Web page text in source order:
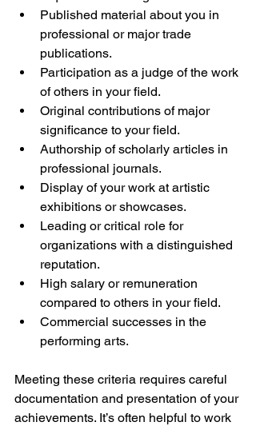
Published material about you in
professional or major trade
publications.
Participation as a judge of the work
of others in your field.
Original contributions of major
significance to your field.
Authorship of scholarly articles in
professional journals.
Display of your work at artistic
exhibitions or showcases.
Leading or critical role for
organizations with a distinguished
reputation.
High salary or remuneration
compared to others in your field.
Commercial successes in the
performing arts.
Meeting these criteria requires careful
documentation and presentation of your
achievements. It’s often helpful to work